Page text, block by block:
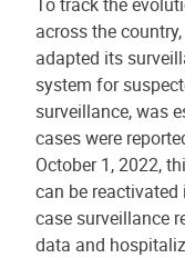
across the
adapted its
system for
surveillance, was
cases were
October 1, 2022,
can be
case surveillance
data and